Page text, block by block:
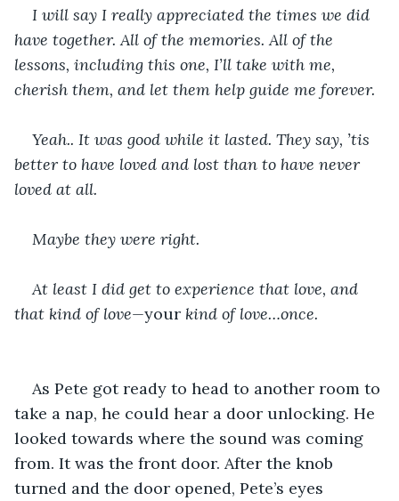
I will say I really appreciated the times we did
have together. All of the memories. All of the
lessons, including this one, I’ll take with me,
cherish them, and let them help guide me forever.
Yeah.. It was good while it lasted. They say, ’tis
better to have loved and lost than to have never
loved at all.
Maybe they were right.
At least I did get to experience that love, and
that kind of love—your kind of love…once.
As Pete got ready to head to another room to
take a nap, he could hear a door unlocking. He
looked towards where the sound was coming
from. It was the front door. After the knob
turned and the door opened, Pete’s eyes